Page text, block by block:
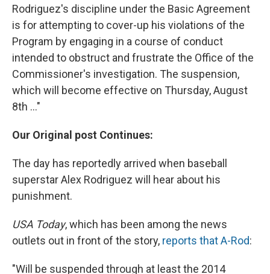
Rodriguez's discipline under the Basic Agreement
is for attempting to cover-up his violations of the
Program by engaging in a course of conduct
intended to obstruct and frustrate the Office of the
Commissioner's investigation. The suspension,
which will become effective on Thursday, August
8th ..."
Our Original post Continues:
The day has reportedly arrived when baseball
superstar Alex Rodriguez will hear about his
punishment.
USA Today, which has been among the news
outlets out in front of the story, reports that A-Rod:
"Will be suspended through at least the 2014